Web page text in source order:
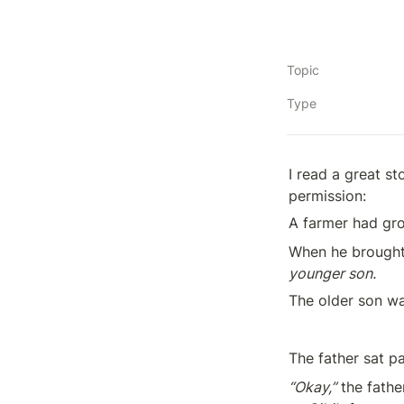
Topic
Type
I read a great
permission:
A farmer had
When he
younger son.
The older son
The father sat
“Okay,” the